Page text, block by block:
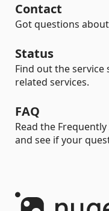
Contact
Got questions
Status
Find out the
related services.
FAQ
Read the
and see if your